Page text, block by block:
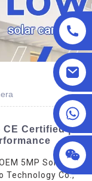
CE Certified |
5MP Solar
Technology Co.,